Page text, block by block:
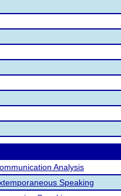
Analysis
Speaking